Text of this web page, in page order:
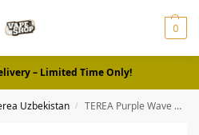
0
– Limited Time Only!
Uzbekistan / TEREA Purple Wave Uzbekistan